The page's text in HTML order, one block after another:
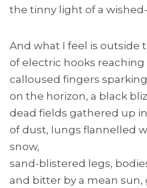
the tinny light of a
And what I feel is outside
of electric hooks reaching
calloused fingers
on the horizon, a black
dead fields gathered up
of dust, lungs flannelled
snow,
sand-blistered legs,
and bitter by a mean